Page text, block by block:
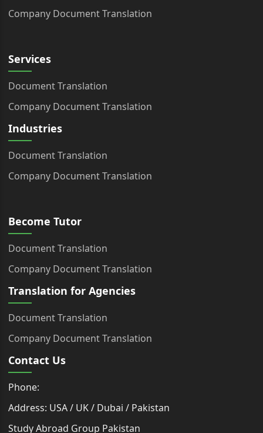
Company Document Translation
Services
Document Translation
Company Document Translation
Industries
Document Translation
Company Document Translation
Become Tutor
Document Translation
Company Document Translation
Translation for Agencies
Document Translation
Company Document Translation
Contact Us
Phone:
Address: USA / UK / Dubai / Pakistan
Study Abroad Group Pakistan